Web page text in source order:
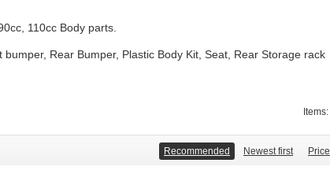
110cc Body parts.
Rear Bumper, Plastic Body Kit, Seat, Rear Storage rack
Items:
Recommended Newest first Price